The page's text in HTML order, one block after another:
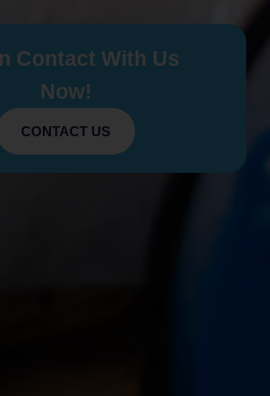
Contact With Us
Now!
CONTACT US